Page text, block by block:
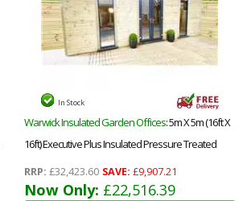
In Stock
Warwick Insulated Garden Offices: 5m X 5m (16ft X
16ft) Executive Plus Insulated Pressure Treated
Garden Office - Pvc French Doors And Windows -
Increased Eaves Height - 64mm Insulated Walls,
RRP: £32,423.60 SAVE: £9,907.21
Now Only: £22,516.39